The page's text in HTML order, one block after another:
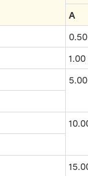
A
0.50
1.00
5.00